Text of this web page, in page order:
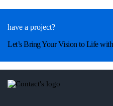
have a project?
Let’s Bring Your Vision to Life